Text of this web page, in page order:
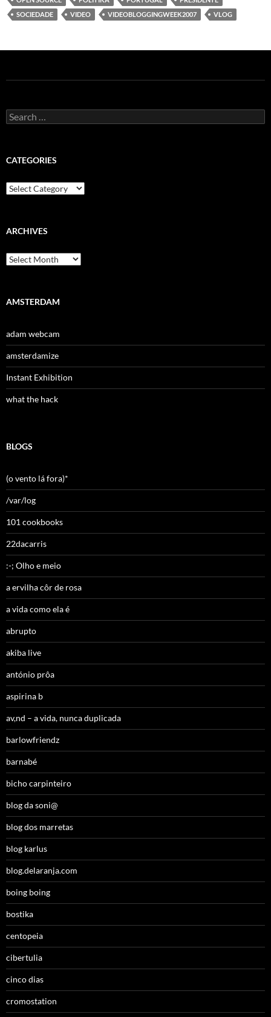
SOCIEDADE
VIDEO VIDEOBLOGGINGWEEK2007 VLOG
Search
for:
CATEGORIES
Categories
ARCHIVES
Archives
AMSTERDAM
adam webcam
amsterdamize
Instant Exhibition
what the hack
BLOGS
(o vento lá fora)*
/var/log
101 cookbooks
22dacarris
:-; Olho e meio
a ervilha côr de rosa
a vida como ela é
abrupto
akiba live
antónio prôa
aspirina b
av,nd – a vida, nunca duplicada
barlowfriendz
barnabé
bicho carpinteiro
blog da soni@
blog dos marretas
blog karlus
blog.delaranja.com
boing boing
bostika
centopeia
cibertulia
cinco dias
cromostation